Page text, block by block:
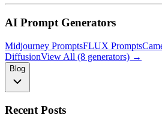
AI Prompt Generators
Midjourney PromptsFLUX Prompts
DiffusionView All (8 generators) →
Blog
Recent Posts